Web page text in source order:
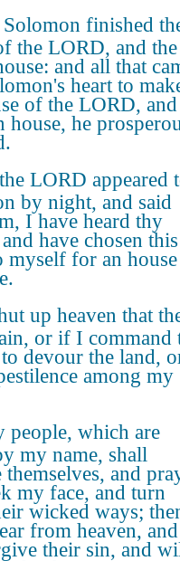
finished
the LORD, and the
and all that
heart to
of the LORD,
house, he
LORD appeared
by night, and said
I have heard thy
have chosen this
myself for an
up heaven that
or if I command
devour the land,
among my
people, which are
my name, shall
and
my face, and turn
wicked ways;
from heaven, and
their sin, and